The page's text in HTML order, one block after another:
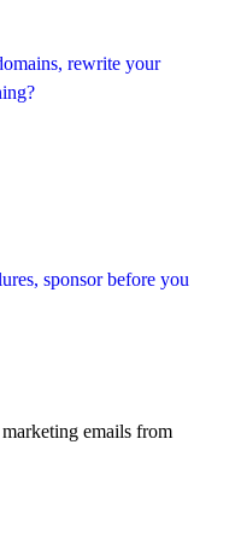
rewrite your
sponsor before you
emails from